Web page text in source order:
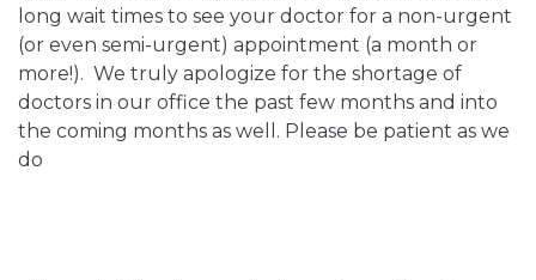
long wait times to see your doctor for a non-urgent
(or even semi-urgent) appointment (a month or
more!). We truly apologize for the shortage of
doctors in our office the past few months and into
the coming months as well. Please be patient as we
do